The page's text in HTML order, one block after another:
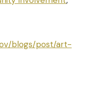
blogs/post/art-